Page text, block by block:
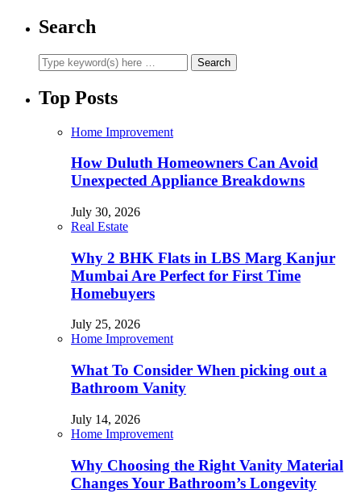
Search
Top Posts
Home Improvement
How Duluth Homeowners Can Avoid
Unexpected Appliance Breakdowns
July 30, 2026
Real Estate
Why 2 BHK Flats in LBS Marg Kanjur
Mumbai Are Perfect for First Time
Homebuyers
July 25, 2026
Home Improvement
What To Consider When picking out a
Bathroom Vanity
July 14, 2026
Home Improvement
Why Choosing the Right Vanity Material
Changes Your Bathroom’s Longevity